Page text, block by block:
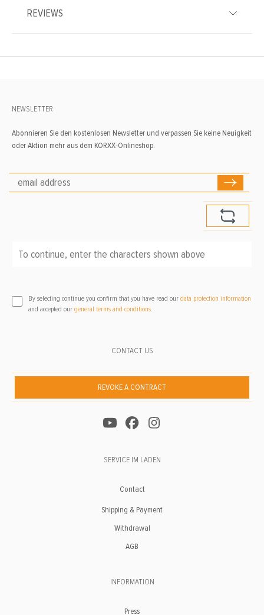
REVIEWS
CONTACT US
REVOKE A CONTRACT
SERVICE IM LADEN
Contact
Shipping & Payment
Withdrawal
AGB
INFORMATION
Press
NEWSLETTER
Abonnieren Sie den kostenlosen Newsletter und verpassen Sie keine Neuigkeit
oder Aktion mehr aus dem KORXX-Onlineshop.
By selecting continue you confirm that you have read our data protection information
and accepted our general terms and conditions.